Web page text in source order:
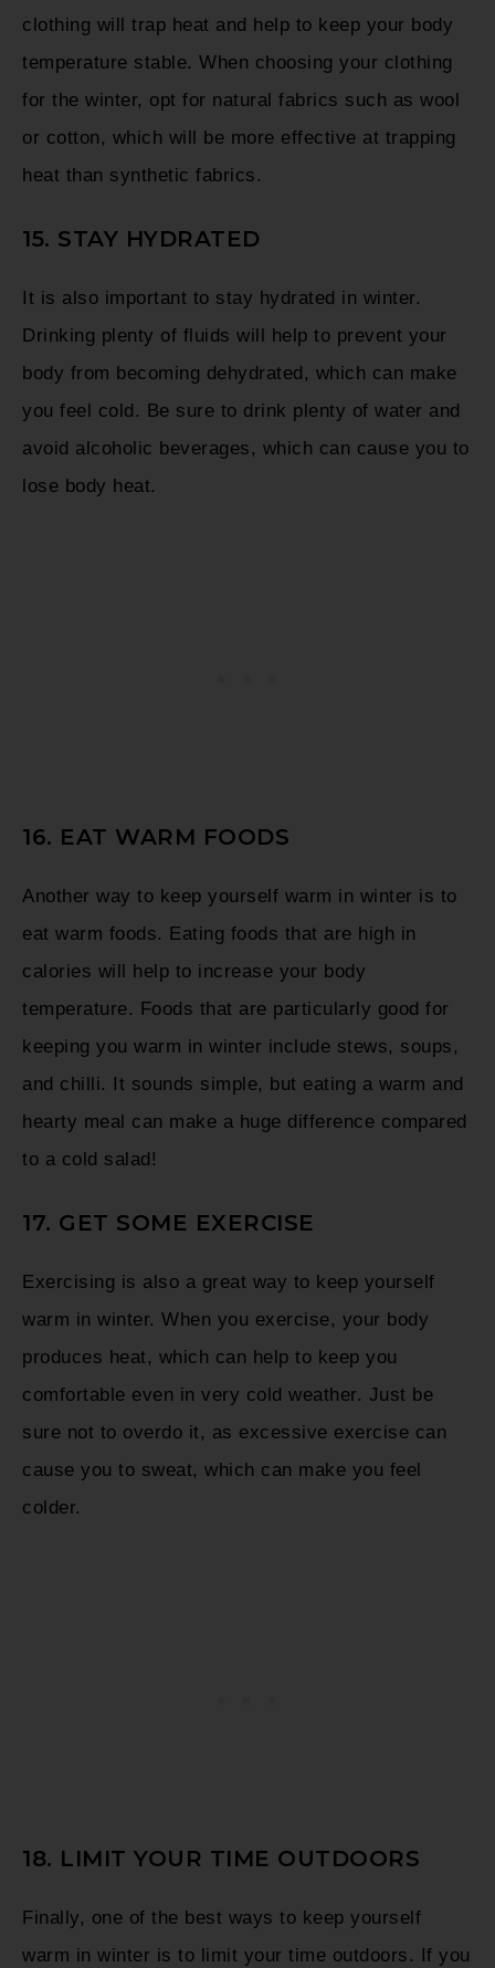
clothing will trap heat and help to keep your body
temperature stable. When choosing your clothing
for the winter, opt for natural fabrics such as wool
or cotton, which will be more effective at trapping
heat than synthetic fabrics.
15. STAY HYDRATED
It is also important to stay hydrated in winter.
Drinking plenty of fluids will help to prevent your
body from becoming dehydrated, which can make
you feel cold. Be sure to drink plenty of water and
avoid alcoholic beverages, which can cause you to
lose body heat.
16. EAT WARM FOODS
Another way to keep yourself warm in winter is to
eat warm foods. Eating foods that are high in
calories will help to increase your body
temperature. Foods that are particularly good for
keeping you warm in winter include stews, soups,
and chilli. It sounds simple, but eating a warm and
hearty meal can make a huge difference compared
to a cold salad!
17. GET SOME EXERCISE
Exercising is also a great way to keep yourself
warm in winter. When you exercise, your body
produces heat, which can help to keep you
comfortable even in very cold weather. Just be
sure not to overdo it, as excessive exercise can
cause you to sweat, which can make you feel
colder.
18. LIMIT YOUR TIME OUTDOORS
Finally, one of the best ways to keep yourself
warm in winter is to limit your time outdoors. If you